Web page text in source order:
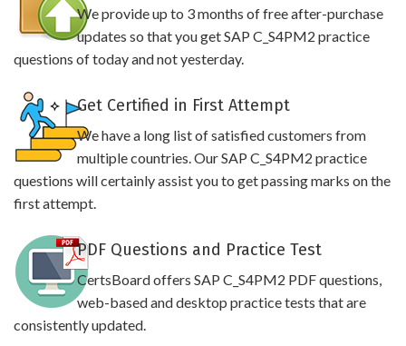
We provide up to 3 months of free after-purchase
updates so that you get SAP C_S4PM2 practice
questions of today and not yesterday.
Get Certified in First Attempt
We have a long list of satisfied customers from
multiple countries. Our SAP C_S4PM2 practice
questions will certainly assist you to get passing marks on the
first attempt.
PDF Questions and Practice Test
CertsBoard offers SAP C_S4PM2 PDF questions,
web-based and desktop practice tests that are
consistently updated.